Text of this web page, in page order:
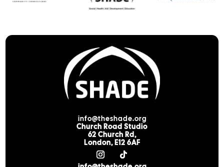
info@theshade.org
Church Road Studio
62 Church Rd,
London, E12 6AF